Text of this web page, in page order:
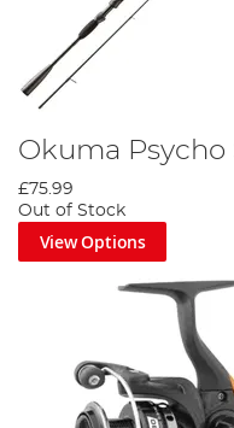
Okuma
£75.99
Out of Stock
View Options